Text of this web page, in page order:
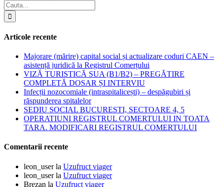
Articole recente
Majorare (mărire) capital social și actualizare coduri CAEN –
asistență juridică la Registrul Comerțului
VIZĂ TURISTICĂ SUA (B1/B2) – PREGĂTIRE
COMPLETĂ DOSAR ȘI INTERVIU
Infecții nozocomiale (intraspitalicești) – despăgubiri și
răspunderea spitalelor
SEDIU SOCIAL BUCURESTI, SECTOARE 4, 5
OPERATIUNI REGISTRUL COMERTULUI IN TOATA
TARA. MODIFICARI REGISTRUL COMERTULUI
Comentarii recente
leon_userla Uzufruct viager
leon_userla Uzufruct viager
Brezan la Uzufruct viager